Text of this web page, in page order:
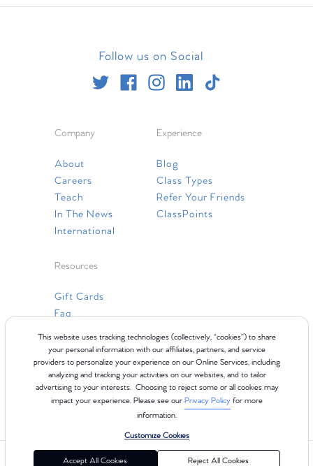
This website uses tracking technologies (collectively, “cookies”) to share
your personal information with our affiliates, partners, and service
providers to personalize your experience on our Online Services, including
analyzing and tracking your activities on our websites, and to tailor
advertising to your interests. Choosing to reject some or all cookies may
impact your experience. Please see our Privacy Policyfor more
information.
Customize Cookies
Accept All Cookies Reject All Cookies
Follow us on Social
Company
About
Careers
Teach
In The News
International
Experience
Blog
Class Types
Refer Your Friends
ClassPoints
Resources
Gift Cards
Faq
©2024 Club Pilates Terms of Use Cookie Policy